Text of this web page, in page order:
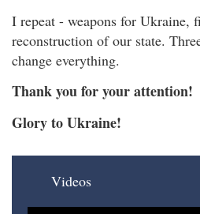
I repeat - weapons for Ukraine,
reconstruction of our state.
change everything.
Thank you for your attention!
Glory to Ukraine!
Videos